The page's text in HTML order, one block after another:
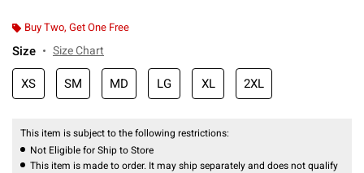
Buy Two, Get One Free
Size Size Chart
XS SM MD LG XL 2XL
This item is subject to the following restrictions:
Not Eligible for Ship to Store
This item is made to order. It may ship separately and does not qualify